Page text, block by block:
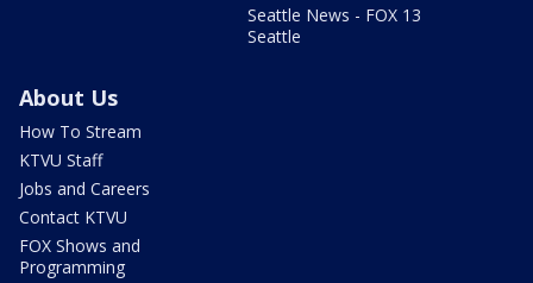
Seattle News - FOX 13
Seattle
About Us
How To Stream
KTVU Staff
Jobs and Careers
Contact KTVU
FOX Shows and
Programming